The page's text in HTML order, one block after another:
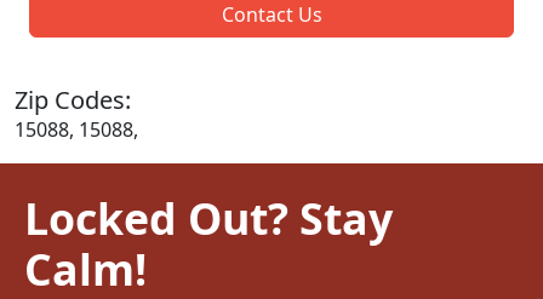
Contact Us
Zip Codes:
15088, 15088,
Locked Out? Stay
Calm!